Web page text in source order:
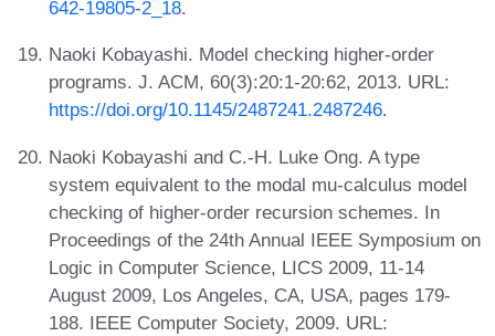
642-19805-2_18.
Naoki Kobayashi. Model checking higher-order
programs. J. ACM, 60(3):20:1-20:62, 2013. URL:
https://doi.org/10.1145/2487241.2487246.
Naoki Kobayashi and C.-H. Luke Ong. A type
system equivalent to the modal mu-calculus model
checking of higher-order recursion schemes. In
Proceedings of the 24th Annual IEEE Symposium on
Logic in Computer Science, LICS 2009, 11-14
August 2009, Los Angeles, CA, USA, pages 179-
188. IEEE Computer Society, 2009. URL: